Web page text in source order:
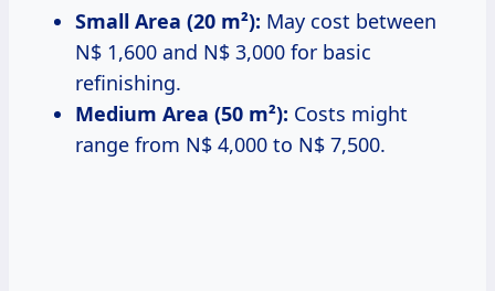
Small Area (20 m²): May cost between
N$ 1,600 and N$ 3,000 for basic
refinishing.
Medium Area (50 m²): Costs might
range from N$ 4,000 to N$ 7,500.